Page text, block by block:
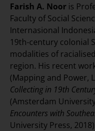
Farish A. Noor is
Faculty of Social
Internasional
19th-century colonial
modalities of
region. His recent
(Mapping and Power,
Collecting in 19th
(Amsterdam
Encounters with
University Press,